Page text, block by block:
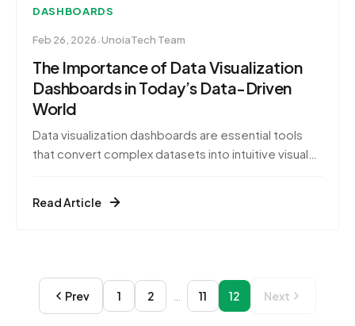
DASHBOARDS
Feb 26, 2026·UnoiaTech Team
The Importance of Data Visualization
Dashboards in Today’s Data-Driven
World
Data visualization dashboards are essential tools
that convert complex datasets into intuitive visual
and interactive elements, these dashboards allow
Read Article
Prev 1 2 11 12 Next